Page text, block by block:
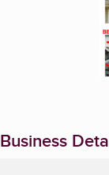
Business